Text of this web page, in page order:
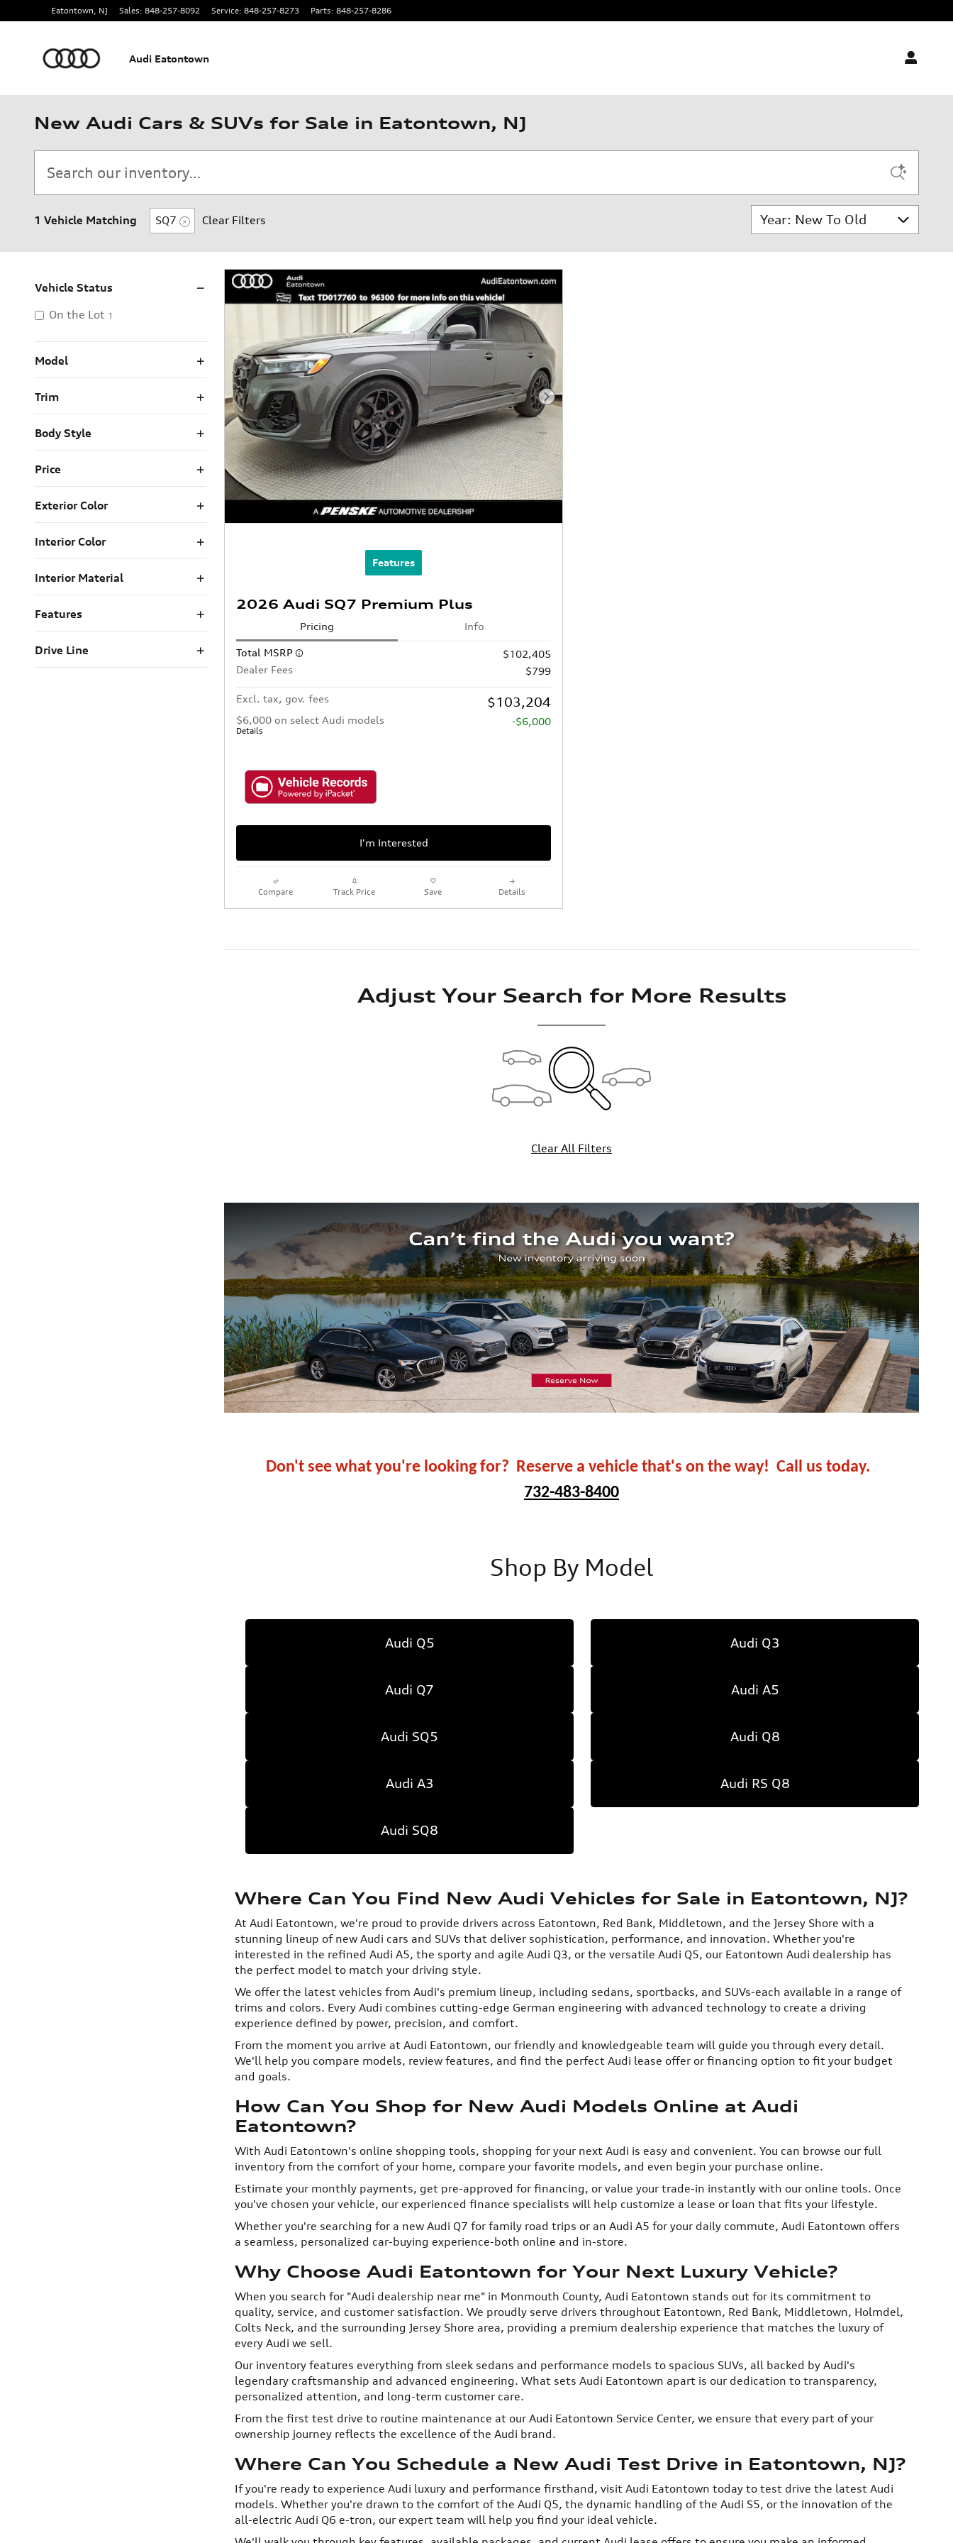
Skip to main content
Eatontown, NJ Sales: 848-257-8092 Service: 848-257-8273 Parts: 848-257-8286
Audi Eatontown
New Audi Cars & SUVs for Sale in Eatontown, NJ
1 Vehicle Matching SQ7 Clear Filters
Sort by
Vehicle Status
On the Lot 1
Model
Trim
Body Style
Price
Exterior Color
Interior Color
Interior Material
Features
Drive Line
Next Photo
Features
2026 Audi SQ7 Premium Plus
Pricing Info
Total MSRP
$102,405
Dealer Fees
$799
Excl. tax, gov. fees $103,204
$6,000 on select Audi models
Details
-$6,000
I'm Interested
Compare Track Price Save Details
Adjust Your Search for More Results
Clear All Filters
Don't see what you're looking for? Reserve a vehicle that's on the way! Call us today.
732-483-8400
Shop By Model
Audi Q5 Audi Q3
Audi Q7 Audi A5
Audi SQ5 Audi Q8
Audi A3 Audi RS Q8
Audi SQ8
Where Can You Find New Audi Vehicles for Sale in Eatontown, NJ?
At Audi Eatontown, we're proud to provide drivers across Eatontown, Red Bank, Middletown, and the Jersey Shore with a
stunning lineup of new Audi cars and SUVs that deliver sophistication, performance, and innovation. Whether you're
interested in the refined Audi A5, the sporty and agile Audi Q3, or the versatile Audi Q5, our Eatontown Audi dealership has
the perfect model to match your driving style.
We offer the latest vehicles from Audi's premium lineup, including sedans, sportbacks, and SUVs-each available in a range of
trims and colors. Every Audi combines cutting-edge German engineering with advanced technology to create a driving
experience defined by power, precision, and comfort.
From the moment you arrive at Audi Eatontown, our friendly and knowledgeable team will guide you through every detail.
We'll help you compare models, review features, and find the perfect Audi lease offer or financing option to fit your budget
and goals.
How Can You Shop for New Audi Models Online at Audi
Eatontown?
With Audi Eatontown's online shopping tools, shopping for your next Audi is easy and convenient. You can browse our full
inventory from the comfort of your home, compare your favorite models, and even begin your purchase online.
Estimate your monthly payments, get pre-approved for financing, or value your trade-in instantly with our online tools. Once
you've chosen your vehicle, our experienced finance specialists will help customize a lease or loan that fits your lifestyle.
Whether you're searching for a new Audi Q7 for family road trips or an Audi A5 for your daily commute, Audi Eatontown offers
a seamless, personalized car-buying experience-both online and in-store.
Why Choose Audi Eatontown for Your Next Luxury Vehicle?
When you search for "Audi dealership near me" in Monmouth County, Audi Eatontown stands out for its commitment to
quality, service, and customer satisfaction. We proudly serve drivers throughout Eatontown, Red Bank, Middletown, Holmdel,
Colts Neck, and the surrounding Jersey Shore area, providing a premium dealership experience that matches the luxury of
every Audi we sell.
Our inventory features everything from sleek sedans and performance models to spacious SUVs, all backed by Audi's
legendary craftsmanship and advanced engineering. What sets Audi Eatontown apart is our dedication to transparency,
personalized attention, and long-term customer care.
From the first test drive to routine maintenance at our Audi Eatontown Service Center, we ensure that every part of your
ownership journey reflects the excellence of the Audi brand.
Where Can You Schedule a New Audi Test Drive in Eatontown, NJ?
If you're ready to experience Audi luxury and performance firsthand, visit Audi Eatontown today to test drive the latest Audi
models. Whether you're drawn to the comfort of the Audi Q5, the dynamic handling of the Audi S5, or the innovation of the
all-electric Audi Q6 e-tron, our expert team will help you find your ideal vehicle.